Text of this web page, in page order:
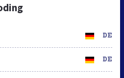
DE
DE